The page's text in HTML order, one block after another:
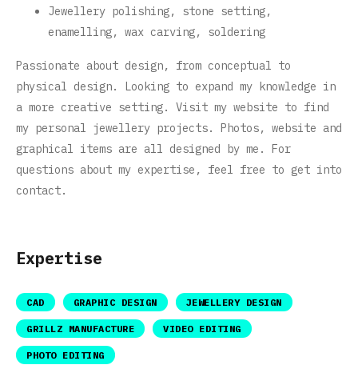
Jewellery polishing, stone setting,
enamelling, wax carving, soldering
Passionate about design, from conceptual to
physical design. Looking to expand my knowledge in
a more creative setting. Visit my website to find
my personal jewellery projects. Photos, website and
graphical items are all designed by me. For
questions about my expertise, feel free to get into
contact.
Expertise
CAD GRAPHIC DESIGN JEWELLERY DESIGN
GRILLZ MANUFACTURE VIDEO EDITING
PHOTO EDITING